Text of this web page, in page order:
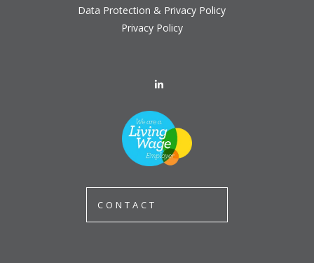
Data Protection & Privacy Policy
Privacy Policy
CONTACT